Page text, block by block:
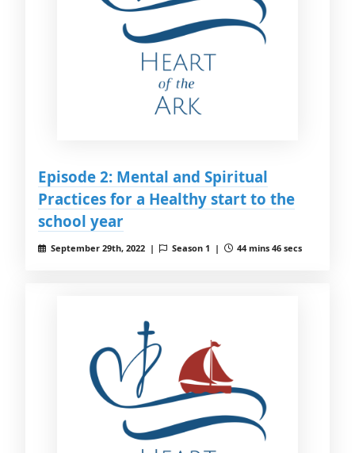
Episode 2: Mental and Spiritual
Practices for a Healthy start to the
school year
September 29th, 2022 | Season 1 | 44 mins 46 secs